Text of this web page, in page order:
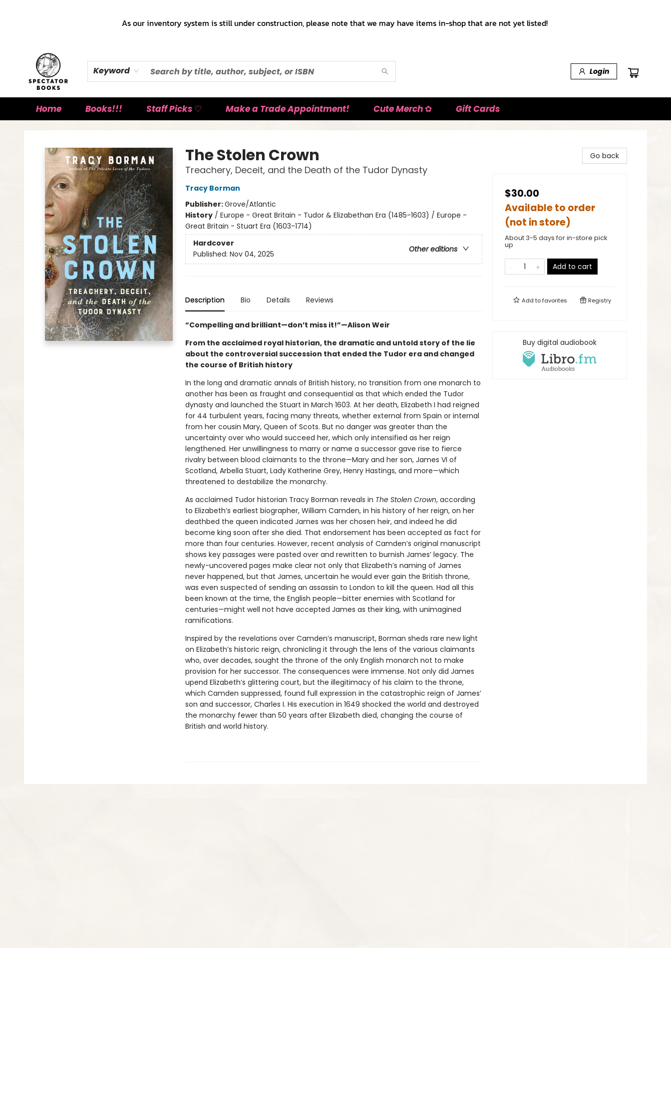
As our inventory system is still under construction, please note that we may have items in-shop that are not yet listed!
Keyword Login
Home Books!!! Staff Picks ♡ Make a Trade Appointment! Cute Merch ✿ Gift Cards
The Stolen Crown
Treachery, Deceit, and the Death of the Tudor Dynasty
Tracy Borman
Publisher:Grove/Atlantic
History/ Europe - Great Britain - Tudor & Elizabethan Era (1485-1603) / Europe -
Great Britain - Stuart Era (1603-1714)
Hardcover
Other editions
Published: Nov 04, 2025
Description Bio Details Reviews
“Compelling and brilliant—don’t miss it!”—Alison Weir
From the acclaimed royal historian, the dramatic and untold story of the lie
about the controversial succession that ended the Tudor era and changed
the course of British history
In the long and dramatic annals of British history, no transition from one monarch to
another has been as fraught and consequential as that which ended the Tudor
dynasty and launched the Stuart in March 1603. At her death, Elizabeth I had reigned
for 44 turbulent years, facing many threats, whether external from Spain or internal
from her cousin Mary, Queen of Scots. But no danger was greater than the
uncertainty over who would succeed her, which only intensified as her reign
lengthened. Her unwillingness to marry or name a successor gave rise to fierce
rivalry between blood claimants to the throne—Mary and her son, James VI of
Scotland, Arbella Stuart, Lady Katherine Grey, Henry Hastings, and more—which
threatened to destabilize the monarchy.
As acclaimed Tudor historian Tracy Borman reveals in The Stolen Crown, according
to Elizabeth’s earliest biographer, William Camden, in his history of her reign, on her
deathbed the queen indicated James was her chosen heir, and indeed he did
become king soon after she died. That endorsement has been accepted as fact for
more than four centuries. However, recent analysis of Camden’s original manuscript
shows key passages were pasted over and rewritten to burnish James’ legacy. The
newly-uncovered pages make clear not only that Elizabeth’s naming of James
never happened, but that James, uncertain he would ever gain the British throne,
was even suspected of sending an assassin to London to kill the queen. Had all this
been known at the time, the English people—bitter enemies with Scotland for
centuries—might well not have accepted James as their king, with unimagined
ramifications.
Inspired by the revelations over Camden’s manuscript, Borman sheds rare new light
on Elizabeth’s historic reign, chronicling it through the lens of the various claimants
who, over decades, sought the throne of the only English monarch not to make
provision for her successor. The consequences were immense. Not only did James
upend Elizabeth’s glittering court, but the illegitimacy of his claim to the throne,
which Camden suppressed, found full expression in the catastrophic reign of James’
son and successor, Charles I. His execution in 1649 shocked the world and destroyed
the monarchy fewer than 50 years after Elizabeth died, changing the course of
British and world history.
Go back
$30.00
Available to order
(not in store)
About 3-5 days for in-store pick
up
Add to cart
Add tofavorites Registry
Buy digital audiobook